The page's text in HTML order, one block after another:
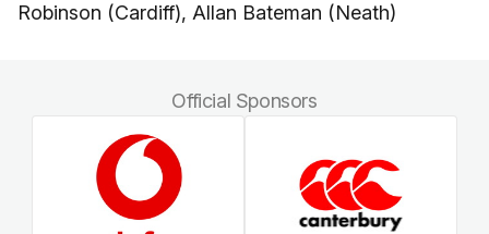
Robinson (Cardiff), Allan Bateman (Neath)
Official Sponsors